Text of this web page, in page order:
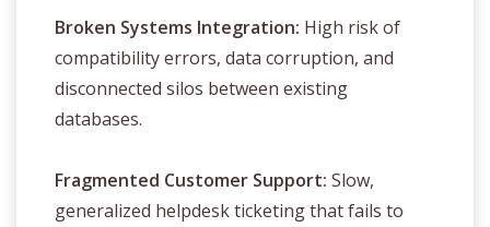
Broken Systems Integration: High risk of
compatibility errors, data corruption, and
disconnected silos between existing
databases.
Fragmented Customer Support: Slow,
generalized helpdesk ticketing that fails to